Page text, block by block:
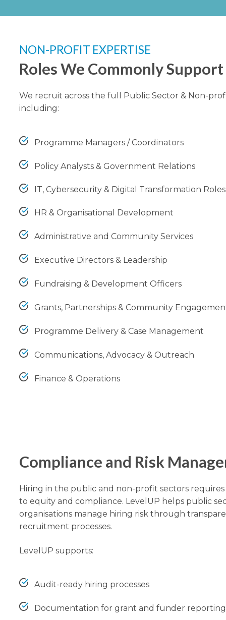
NON-PROFIT EXPERTISE
Roles We Commonly Support
We recruit across the full Public Sector & Non-
including:
Programme Managers / Coordinators
Policy Analysts & Government Relations
IT, Cybersecurity & Digital Transformation Roles
HR & Organisational Development
Administrative and Community Services
Executive Directors & Leadership
Fundraising & Development Officers
Grants, Partnerships & Community
Programme Delivery & Case Management
Communications, Advocacy & Outreach
Finance & Operations
Compliance and Risk
Hiring in the public and non-profit sectors
to equity and compliance. LevelUP helps public
organisations manage hiring risk through
recruitment processes.
LevelUP supports:
Audit-ready hiring processes
Documentation for grant and funder reporting